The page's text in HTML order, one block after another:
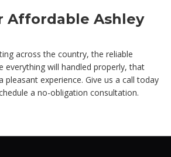
Affordable Ashley
across the country, the reliable
everything will handled properly, that
pleasant experience. Give us a call today
a no-obligation consultation.